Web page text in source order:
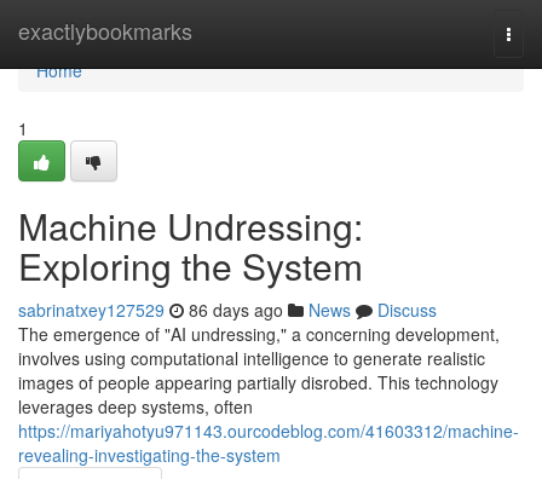
exactlybookmarks
Home
Home
1
Machine Undressing:
Exploring the System
sabrinatxey127529 86 days ago News
Discuss
The emergence of "AI undressing," a concerning development,
involves using computational intelligence to generate realistic
images of people appearing partially disrobed. This technology
leverages deep systems, often
https://mariyahotyu971143.ourcodeblog.com/41603312/machine-
revealing-investigating-the-system